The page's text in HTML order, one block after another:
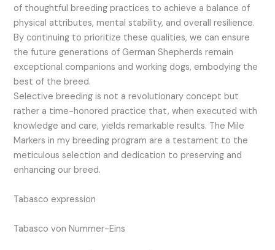
of thoughtful breeding practices to achieve a balance of
physical attributes, mental stability, and overall resilience.
By continuing to prioritize these qualities, we can ensure
the future generations of German Shepherds remain
exceptional companions and working dogs, embodying the
best of the breed.
Selective breeding is not a revolutionary concept but
rather a time-honored practice that, when executed with
knowledge and care, yields remarkable results. The Mile
Markers in my breeding program are a testament to the
meticulous selection and dedication to preserving and
enhancing our breed.
Tabasco expression
Tabasco von Nummer-Eins